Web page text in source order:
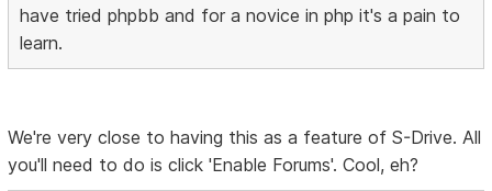
have tried phpbb and for a novice in php it's a pain to
learn.
We're very close to having this as a feature of S-Drive. All
you'll need to do is click 'Enable Forums'. Cool, eh?